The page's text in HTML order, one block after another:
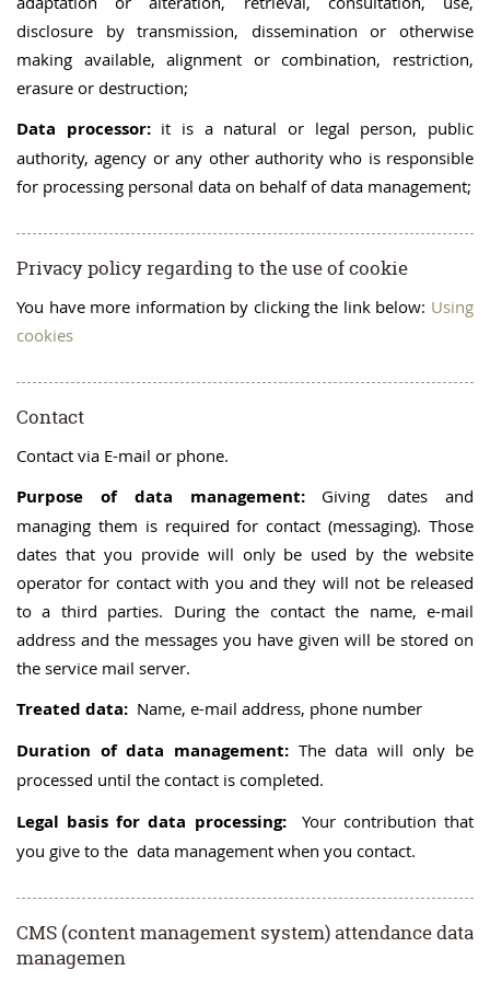
disclosure by transmission, dissemination or otherwise
making available, alignment or combination, restriction,
erasure or destruction;
Data processor:it is a natural or legal person, public
authority, agency or any other authority who is responsible
for processing personal data on behalf of data management;
Privacy policy regarding to the use of cookie
You have more information by clicking the link below: Using
cookies
Contact
Contact via E-mail or phone.
Purpose of data management:Giving dates and
managing them is required for contact (messaging). Those
dates that you provide will only be used by the website
operator for contact with you and they will not be released
to a third parties. During the contact the name, e-mail
address and the messages you have given will be stored on
the service mail server.
Treated data: Name, e-mail address, phone number
Duration of data management:The data will only be
processed until the contact is completed.
Legal basis for data processing:Your contribution that
you give to the data management when you contact.
CMS (content management system) attendance data
managemen